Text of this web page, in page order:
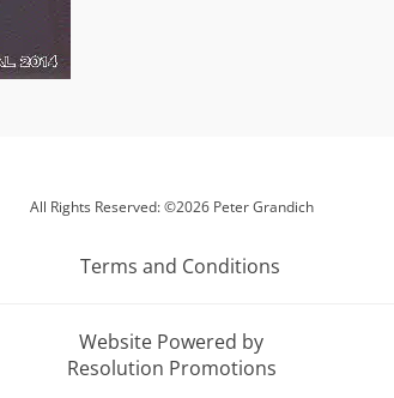
All Rights Reserved: ©2026 Peter Grandich
Terms and Conditions
Website Powered by
Resolution Promotions